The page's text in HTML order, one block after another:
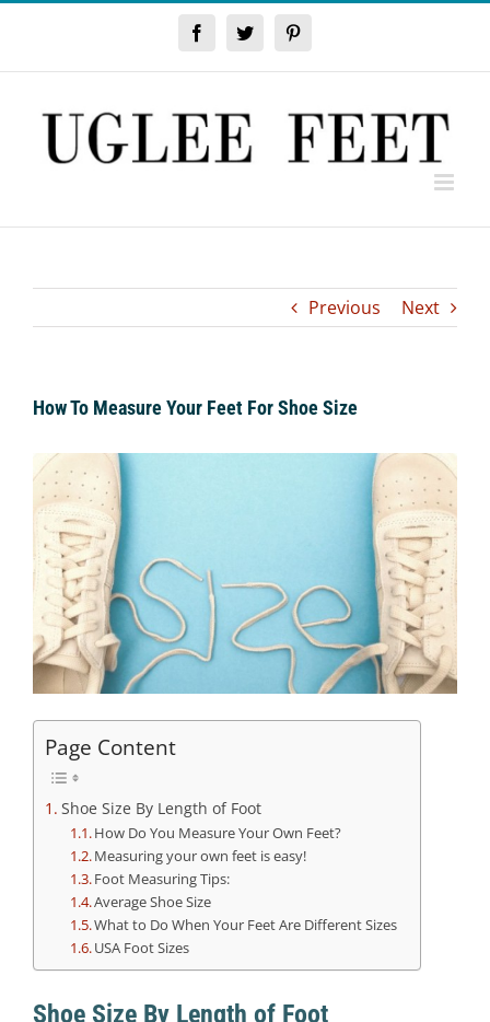
Skip
FacebookTwitter
Previous Next
How To Measure Your Feet For Shoe Size
Page Content
Shoe Size By Length of Foot
How Do You Measure Your Own Feet?
Measuring your own feet is easy!
Foot Measuring Tips:
Average Shoe Size
What to Do When Your Feet Are Different Sizes
USA Foot Sizes
Shoe Size By Length of Foot